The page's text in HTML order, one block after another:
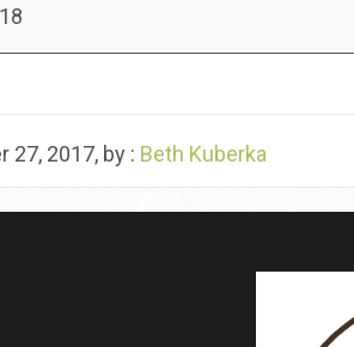
27, 2017, by : Beth Kuberka